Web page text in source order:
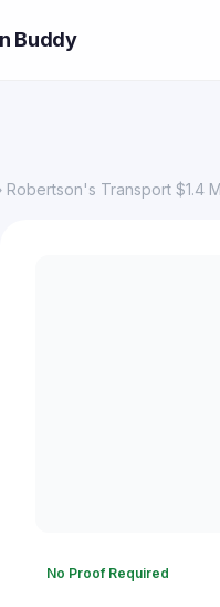
Buddy
Robertson's Transport $1.4
No Proof Required